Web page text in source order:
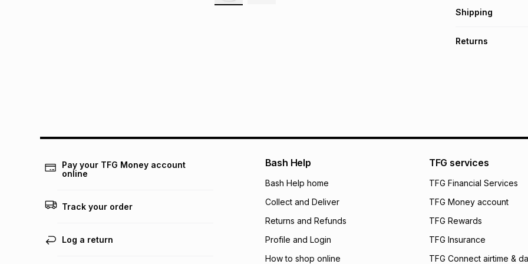
Get it on credit
pay over 24
We (Foschini
will apply. The
what the monthly
payable. Your
open a store
incur by using this
Shipping
Returns
Pay your TFG Money account
online
Track your order
Log a return
Bash Help
Bash Help home
Collect and Deliver
Returns and Refunds
Profile and Login
How to shop online
TFG services
TFG Financial Services
TFG Money account
TFG Rewards
TFG Insurance
TFG Connect airtime &